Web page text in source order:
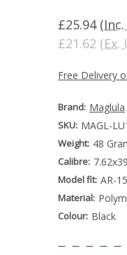
£25.94
£21.62 (Ex.
Free Delivery
Brand: Maglula
SKU: MAGL-
Weight: 48
Calibre: 7.62x39
Model fit: AR-15
Material:
Colour: Black